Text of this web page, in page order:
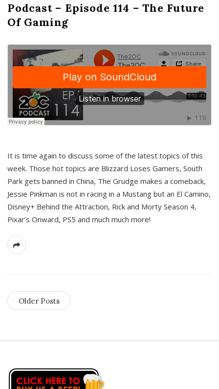
Podcast – Episode 114 – The Future
Of Gaming
It is time again to discuss some of the latest topics of this
week. Those hot topics are Blizzard Loses Gamers, South
Park gets banned in China, The Grudge makes a comeback,
Jessie Pinkman is not in racing in a Mustang but an El Camino,
Disney+ Behind the Attraction, Rick and Morty Season 4,
Pixar’s Onward, PS5 and much much more!
Older Posts
S